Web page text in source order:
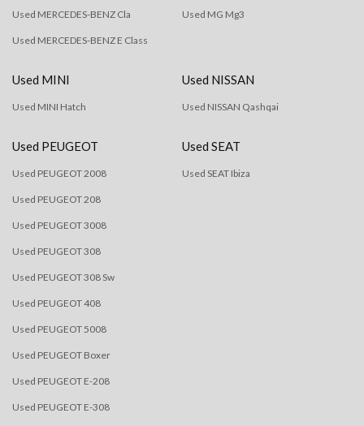
Used MERCEDES-BENZ Cla
Used MERCEDES-BENZ E Class
Used MG Mg3
Used MINI
Used MINI Hatch
Used NISSAN
Used NISSAN Qashqai
Used PEUGEOT
Used PEUGEOT 2008
Used PEUGEOT 208
Used PEUGEOT 3008
Used PEUGEOT 308
Used PEUGEOT 308 Sw
Used PEUGEOT 408
Used PEUGEOT 5008
Used PEUGEOT Boxer
Used PEUGEOT E-208
Used PEUGEOT E-308
Used SEAT
Used SEAT Ibiza